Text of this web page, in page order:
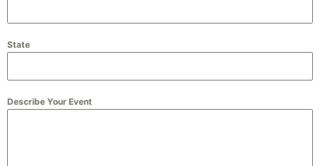
State
Describe Your Event